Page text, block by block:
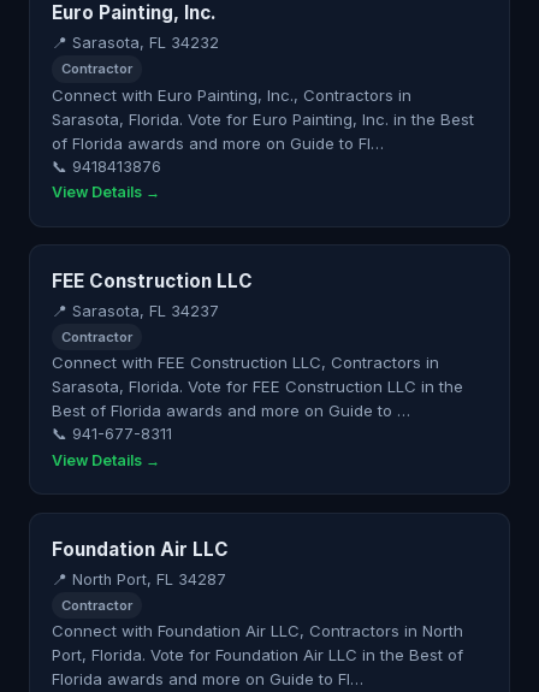
Euro Painting, Inc.
📍 Sarasota, FL 34232
Contractor
Connect with Euro Painting, Inc., Contractors in
Sarasota, Florida. Vote for Euro Painting, Inc. in the Best
of Florida awards and more on Guide to Fl…
📞 9418413876
View Details →
FEE Construction LLC
📍 Sarasota, FL 34237
Contractor
Connect with FEE Construction LLC, Contractors in
Sarasota, Florida. Vote for FEE Construction LLC in the
Best of Florida awards and more on Guide to …
📞 941-677-8311
View Details →
Foundation Air LLC
📍 North Port, FL 34287
Contractor
Connect with Foundation Air LLC, Contractors in North
Port, Florida. Vote for Foundation Air LLC in the Best of
Florida awards and more on Guide to Fl…